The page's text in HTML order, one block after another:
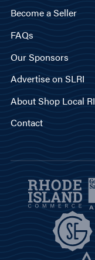
Become a Seller
FAQs
Our Sponsors
Advertise on SLRI
About Shop Local RI
Contact